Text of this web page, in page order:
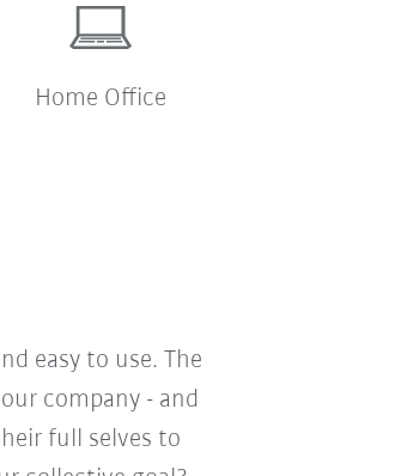
Home Office
easy to use. The
company - and
full selves to